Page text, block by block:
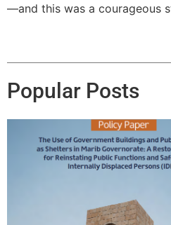
—and this was a courageous
Popular Posts